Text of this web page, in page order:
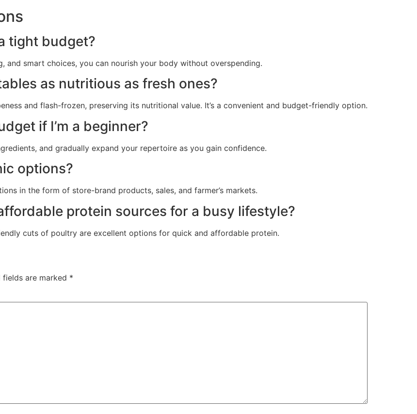
tight budget?
and smart choices, you can nourish your body without overspending.
as nutritious as fresh ones?
and flash-frozen, preserving its nutritional value. It’s a convenient and budget-friendly option.
if I’m a beginner?
and gradually expand your repertoire as you gain confidence.
options?
in the form of store-brand products, sales, and farmer’s markets.
protein sources for a busy lifestyle?
cuts of poultry are excellent options for quick and affordable protein.
fields are marked *